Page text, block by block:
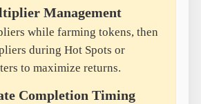
Management
while farming tokens, then
during Hot Spots or
to maximize returns.
Completion Timing